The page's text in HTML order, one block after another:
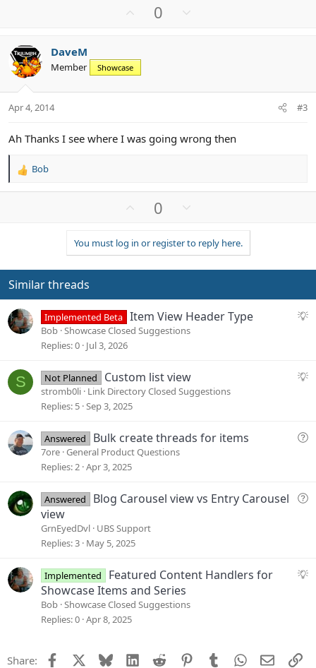
o
t
e
0
o
DaveM
Member Showcase
Apr 4, 2014 #3
Ah Thanks I see where I was going wrong then
R
:
Bob
v
o
t
0
w
n
v
t
e
You must log in or register to reply here.
Similar threads
S
e
o
Implemented Beta Item View Header Type
Bob Showcase Closed Suggestions
Replies 0 Jul 3, 2026
S
S
e
o
Not Planned Custom list view
stromb0li Link Directory Closed Suggestions
Replies 5 Sep 3, 2025
Q
t
Answered Bulk create threads for items
7ore General Product Questions
Replies 2 Apr 3, 2025
Q
i
Answered
Blog Carousel view vs Entry Carousel
view
GrnEyedDvl UBS Support
Replies 3 May 5, 2025
S
Implemented
Featured Content Handlers for
Showcase Items and Series
Bob Showcase Closed Suggestions
Replies 0 Apr 8, 2025
Share: Facebook Bluesky LinkedIn
Reddit PinterestTumblrWhatsApp
Email